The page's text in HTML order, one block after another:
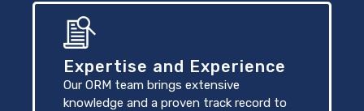
Expertise and Experience
Our ORM team brings extensive
knowledge and a proven track record to